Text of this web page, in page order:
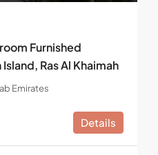
Furnished
Ras Al Khaimah
Emirates
Details